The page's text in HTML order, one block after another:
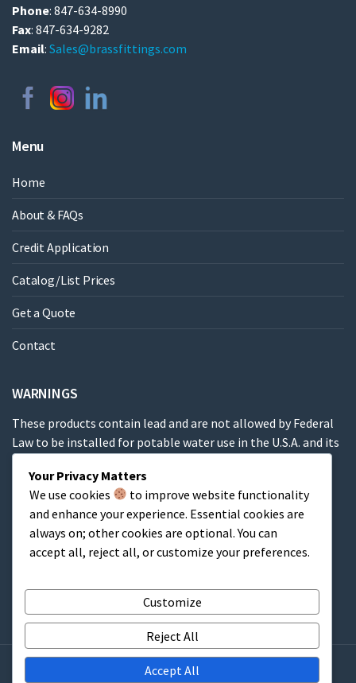
Phone: 847-634-8990
Fax: 847-634-9282
Email: Sales@brassfittings.com
Menu
Home
About & FAQs
Credit Application
Catalog/List Prices
Get a Quote
Contact
WARNINGS
These products contain lead and are not allowed by Federal
Law to be installed for potable water use in the U.S.A. and its
These products contain a chemical known to the State of
California to cause cancer, birth defects or other
reproductive harm.
Copyright © 2009-2025 Couplings Company, Inc. All rights
Your Privacy Matters
We use cookies
to improve website functionality
and enhance your experience. Essential cookies are
always on; other cookies are optional. You can
accept all, reject all, or customize your preferences.
Customize
Reject All
Accept All